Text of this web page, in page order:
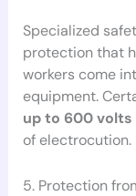
Specialized
protection that
workers come
equipment.
up to 600
of electrocution.
5. Protection